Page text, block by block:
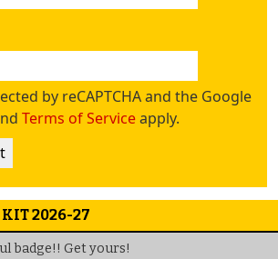
by reCAPTCHA and the Google
Terms of Serviceapply.
2026-27
badge!! Get yours!